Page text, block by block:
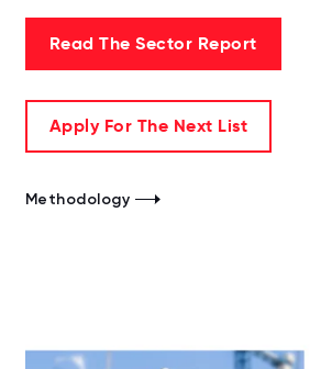
Read The Sector Report
Apply For The Next List
Methodology